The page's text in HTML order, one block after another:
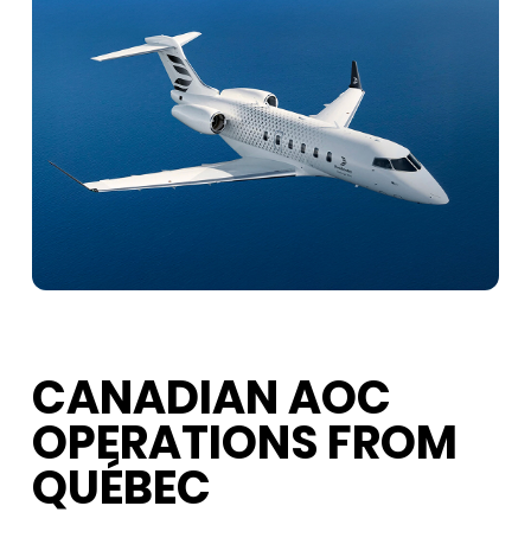
CANADIAN AOC
OPERATIONS FROM
QUÉBEC